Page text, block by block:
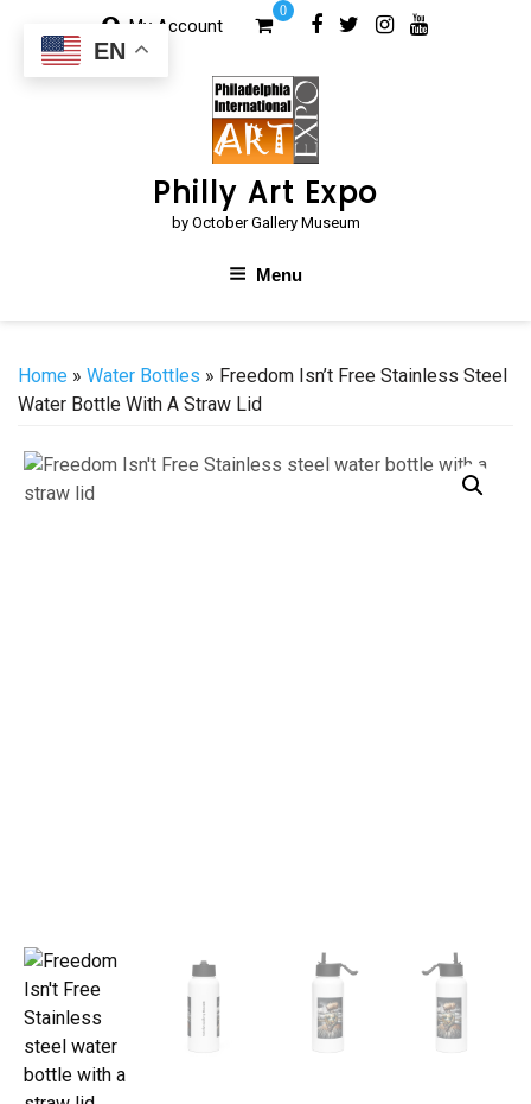
content
My Account
0
Philly Art Expo
by October Gallery Museum
Menu
Home » Water Bottles » Freedom Isn’t Free Stainless Steel
Water Bottle With A Straw Lid
EN